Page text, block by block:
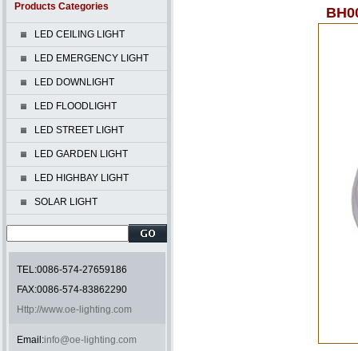
Products Categories
LED CEILING LIGHT
LED EMERGENCY LIGHT
LED DOWNLIGHT
LED FLOODLIGHT
LED STREET LIGHT
LED GARDEN LIGHT
LED HIGHBAY LIGHT
SOLAR LIGHT
TEL:0086-574-27659186
FAX:0086-574-83862290
Http://www.oe-lighting.com
Email:info@oe-lighting.com